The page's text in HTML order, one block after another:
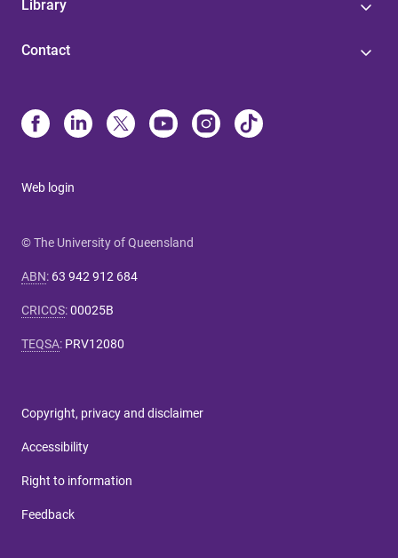
Library
Contact
Web login
© The University of Queensland
ABN: 63 942 912 684
CRICOS:00025B
TEQSA: PRV12080
Copyright, privacy and disclaimer
Accessibility
Right to information
Feedback